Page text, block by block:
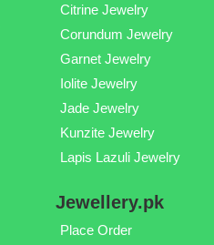
Citrine Jewelry
Corundum Jewelry
Garnet Jewelry
Iolite Jewelry
Jade Jewelry
Kunzite Jewelry
Lapis Lazuli Jewelry
Jewellery.pk
Place Order